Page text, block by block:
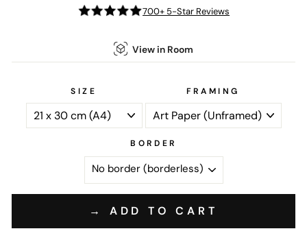
700+ 5-Star Reviews
View in Room
SIZE FRAMING
BORDER
→ ADD TO CART